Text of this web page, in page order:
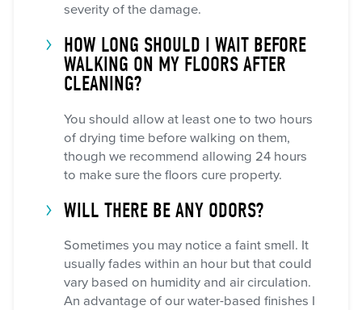
severity of the damage.
HOW LONG SHOULD I WAIT BEFORE
WALKING ON MY FLOORS AFTER
CLEANING?
You should allow at least one to two hours
of drying time before walking on them,
though we recommend allowing 24 hours
to make sure the floors cure property.
WILL THERE BE ANY ODORS?
Sometimes you may notice a faint smell. It
usually fades within an hour but that could
vary based on humidity and air circulation.
An advantage of our water-based finishes I